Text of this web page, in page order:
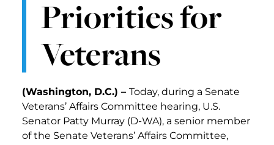
Priorities for
Veterans
(Washington, D.C.) – Today, during a Senate
Veterans’ Affairs Committee hearing, U.S.
Senator Patty Murray (D-WA), a senior member
of the Senate Veterans’ Affairs Committee,